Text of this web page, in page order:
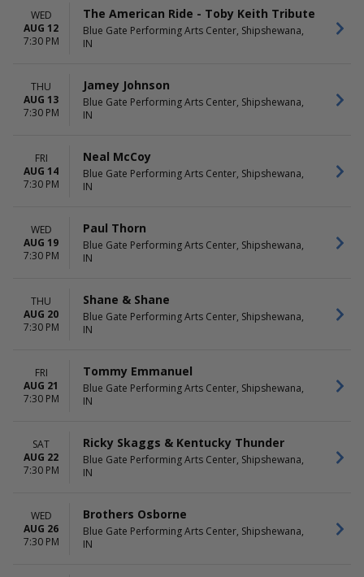
PERFORMERS
Derek Hough
Mannheim Steamroller
Mannheim Steamroller
MONTHS
September
DATES
Today
Choose dates
WED
AUG 12
7:30 PM
The American Ride - Toby Keith Tribute
Blue Gate Performing Arts Center, Shipshewana,
IN
THU
AUG 13
7:30 PM
Jamey Johnson
Blue Gate Performing Arts Center, Shipshewana,
IN
FRI
AUG 14
7:30 PM
Neal McCoy
Blue Gate Performing Arts Center, Shipshewana,
IN
WED
AUG 19
7:30 PM
Paul Thorn
Blue Gate Performing Arts Center, Shipshewana,
IN
THU
AUG 20
7:30 PM
Shane & Shane
Blue Gate Performing Arts Center, Shipshewana,
IN
FRI
AUG 21
7:30 PM
Tommy Emmanuel
Blue Gate Performing Arts Center, Shipshewana,
IN
SAT
AUG 22
7:30 PM
Ricky Skaggs & Kentucky Thunder
Blue Gate Performing Arts Center, Shipshewana,
IN
WED
AUG 26
7:30 PM
Brothers Osborne
Blue Gate Performing Arts Center, Shipshewana,
IN